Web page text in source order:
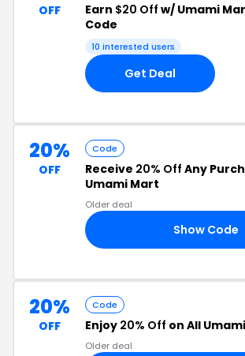
OFF Earn $20 Off w/ Umami
Code
10 interested users
Get Deal
20%
OFF
Code
Receive 20% Off Any
Umami Mart
Older deal
Show Code
20%
OFF
Code
Enjoy 20% Off on All
Older deal